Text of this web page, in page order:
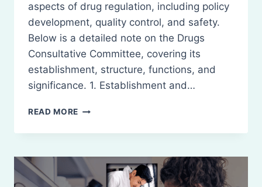
aspects of drug regulation, including policy
development, quality control, and safety.
Below is a detailed note on the Drugs
Consultative Committee, covering its
establishment, structure, functions, and
significance. 1. Establishment and…
READ MORE DRUGS
COMMITTEE